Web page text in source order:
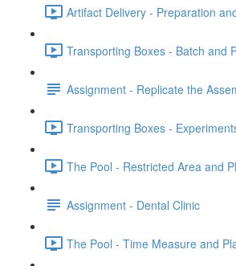
Artifact Delivery - Preparation
Transporting Boxes - Batch and
Assignment - Replicate the
Transporting Boxes -
The Pool - Restricted Area and
Assignment - Dental Clinic
The Pool - Time Measure and